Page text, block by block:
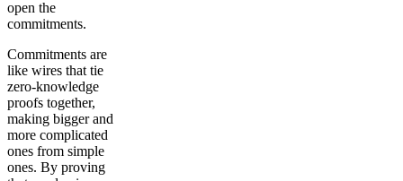
open the
commitments.
Commitments are
like wires that tie
zero-knowledge
proofs together,
making bigger and
more complicated
ones from simple
ones. By proving